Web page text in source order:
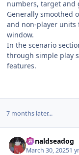
numbers, target and
Generally smoothed
and non-player units
window.
In the scenario
through simple play
features.
7 months later...
donaldseadog
March 30, 20251 yr